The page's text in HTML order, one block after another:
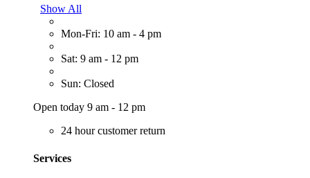
Show All
Mon-Fri: 10 am - 4 pm
Sat: 9 am - 12 pm
Sun: Closed
Open today 9 am - 12 pm
24 hour customer return
Services